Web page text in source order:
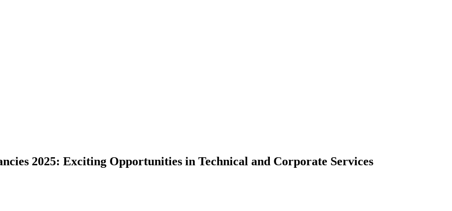
2025: Exciting Opportunities in Technical and Corporate Services